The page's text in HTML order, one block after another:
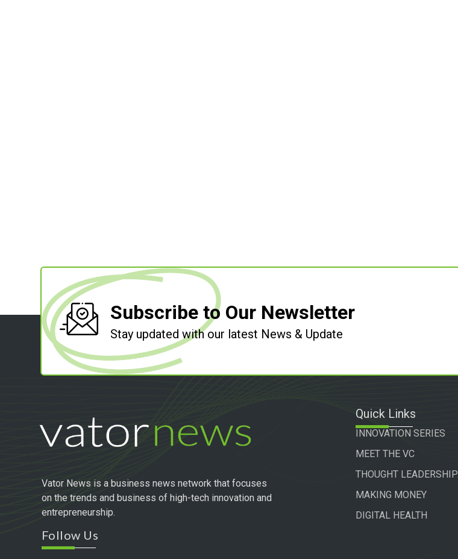
Subscribe to Our Newsletter
Stay updated with our latest News & Update
Vator News is a business news network that focuses
on the trends and business of high-tech innovation and
entrepreneurship.
Follow Us
Quick Links
INNOVATION SERIES
MEET THE VC
THOUGHT LEADERSHIP
MAKING MONEY
DIGITAL HEALTH